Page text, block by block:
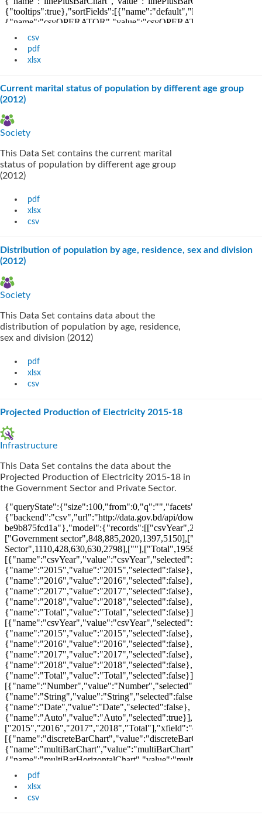
csv
pdf
xlsx
Current marital status of population by different age group
(2012)
Society
This Data Set contains the current marital
status of population by different age group
(2012)
pdf
xlsx
csv
Distribution of population by age, residence, sex and division
(2012)
Society
This Data Set contains data about the
distribution of population by age, residence,
sex and division (2012)
pdf
xlsx
csv
Projected Production of Electricity 2015-18
Infrastructure
This Data Set contains the data about the
Projected Production of Electricity 2015-18 in
the Government Sector and Private Sector.
pdf
xlsx
csv